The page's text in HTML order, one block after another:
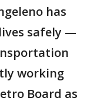
has
safely —
working
Board as